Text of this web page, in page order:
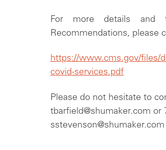
For more details
Recommendations, please
https://www.cms.gov/files/
covid-services.pdf
Please do not hesitate to
tbarfield@shumaker.com or
sstevenson@shumaker.com